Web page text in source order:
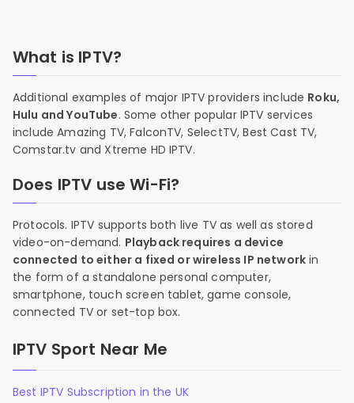
What is IPTV?
Additional examples of major IPTV providers include Roku,
Hulu and YouTube. Some other popular IPTV services
include Amazing TV, FalconTV, SelectTV, Best Cast TV,
Comstar.tv and Xtreme HD IPTV.
Does IPTV use Wi-Fi?
Protocols. IPTV supports both live TV as well as stored
video-on-demand. Playback requires a device
connected to either a fixed or wireless IP network in
the form of a standalone personal computer,
smartphone, touch screen tablet, game console,
connected TV or set-top box.
IPTV Sport Near Me
Best IPTV Subscription in the UK